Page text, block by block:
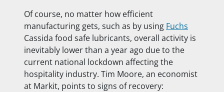
Of course, no matter how efficient
manufacturing gets, such as by using Fuchs
Cassida food safe lubricants, overall activity is
inevitably lower than a year ago due to the
current national lockdown affecting the
hospitality industry. Tim Moore, an economist
at Markit, points to signs of recovery: